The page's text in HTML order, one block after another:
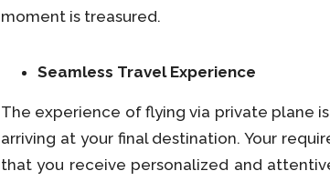
moment is treasured.
Seamless Travel Experience
The experience of flying via private plane
arriving at your final destination. Your
that you receive personalized and